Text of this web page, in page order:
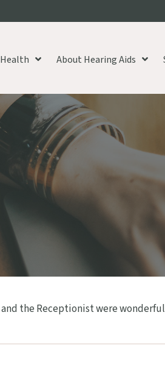
About Hearing Aids
the Receptionist were